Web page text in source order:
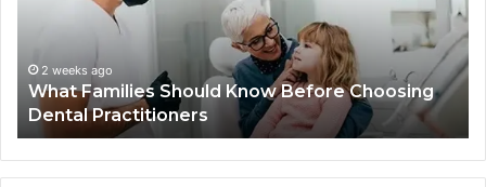
Practitioners
2 weeks ago
What Families Should Know Before Choosing
Dental Practitioners